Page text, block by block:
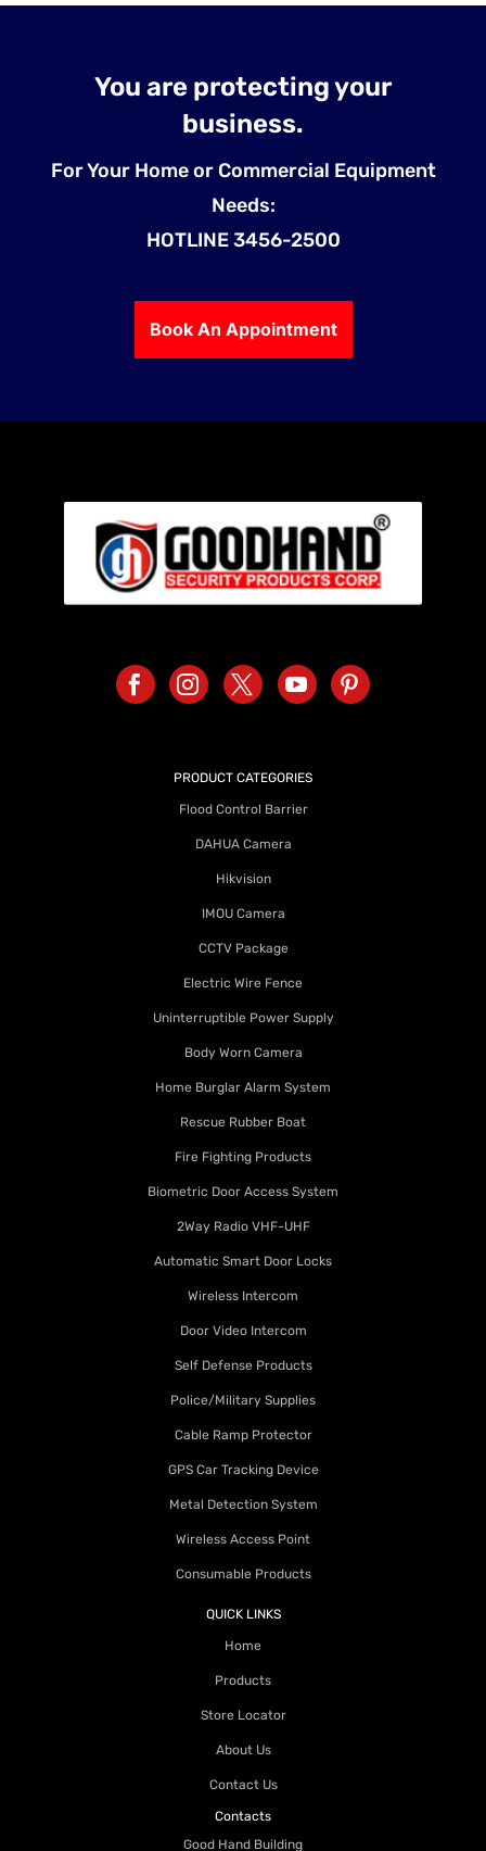
You are protecting your
business.
For Your Home or Commercial Equipment
Needs:
HOTLINE 3456-2500
Book An Appointment
PRODUCT CATEGORIES
Flood Control Barrier
DAHUA Camera
Hikvision
IMOU Camera
CCTV Package
Electric Wire Fence
Uninterruptible Power Supply
Body Worn Camera
Home Burglar Alarm System
Rescue Rubber Boat
Fire Fighting Products
Biometric Door Access System
2Way Radio VHF-UHF
Automatic Smart Door Locks
Wireless Intercom
Door Video Intercom
Self Defense Products
Police/Military Supplies
Cable Ramp Protector
GPS Car Tracking Device
Metal Detection System
Wireless Access Point
Consumable Products
QUICK LINKS
Home
Products
Store Locator
About Us
Contact Us
Contacts
Good Hand Building